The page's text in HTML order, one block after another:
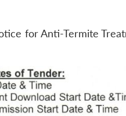
for Anti-Termite